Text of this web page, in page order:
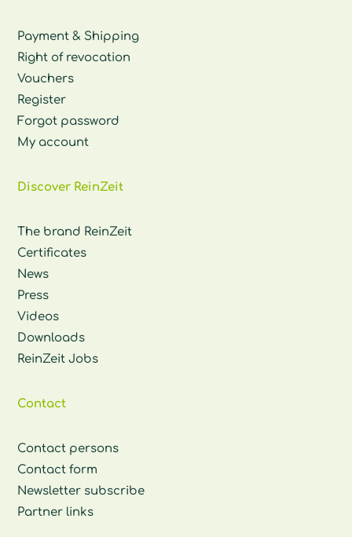
Payment & Shipping
Right of revocation
Vouchers
Register
Forgot password
My account
Discover ReinZeit
The brand ReinZeit
Certificates
News
Press
Videos
Downloads
ReinZeit Jobs
Contact
Contact persons
Contact form
Newsletter subscribe
Partner links